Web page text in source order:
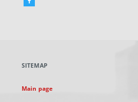
new
SITEMAP
Main page